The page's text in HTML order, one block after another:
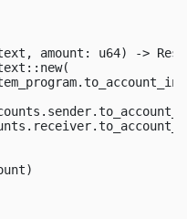
amount: u64) ->